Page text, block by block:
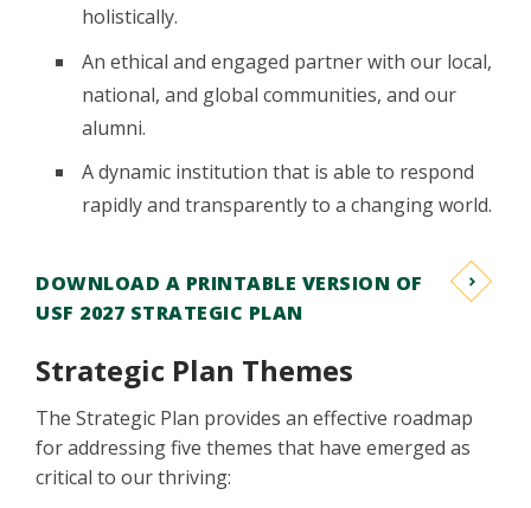
holistically.
An ethical and engaged partner with our local,
national, and global communities, and our
alumni.
A dynamic institution that is able to respond
rapidly and transparently to a changing world.
DOWNLOAD A PRINTABLE VERSION OF
USF 2027 STRATEGIC PLAN
Strategic Plan Themes
The Strategic Plan provides an effective roadmap
for addressing five themes that have emerged as
critical to our thriving: